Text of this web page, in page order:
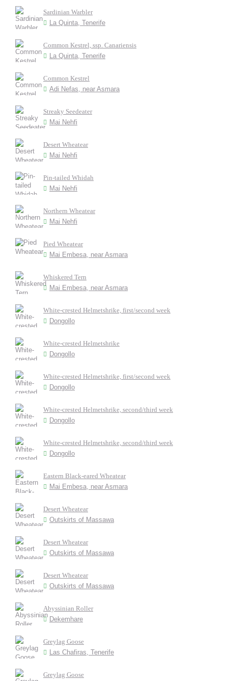
Sardinian Warbler
La Quinta, Tenerife
Common Kestrel, ssp. Canariensis
La Quinta, Tenerife
Common Kestrel
Adi Nefas, near Asmara
Streaky Seedeater
Mai Nehfi
Desert Wheatear
Mai Nehfi
Pin-tailed Whidah
Mai Nehfi
Northern Wheatear
Mai Nehfi
Pied Wheatear
Mai Embesa, near Asmara
Whiskered Tern
Mai Embesa, near Asmara
White-crested Helmetshrike, first/second week
Dongollo
White-crested Helmetshrike
Dongollo
White-crested Helmetshrike, first/second week
Dongollo
White-crested Helmetshrike, second/third week
Dongollo
White-crested Helmetshrike, second/third week
Dongollo
Eastern Black-eared Wheatear
Mai Embesa, near Asmara
Desert Wheatear
Outskirts of Massawa
Desert Wheatear
Outskirts of Massawa
Desert Wheatear
Outskirts of Massawa
Abyssinian Roller
Dekemhare
Greylag Goose
Las Chafiras, Tenerife
Greylag Goose